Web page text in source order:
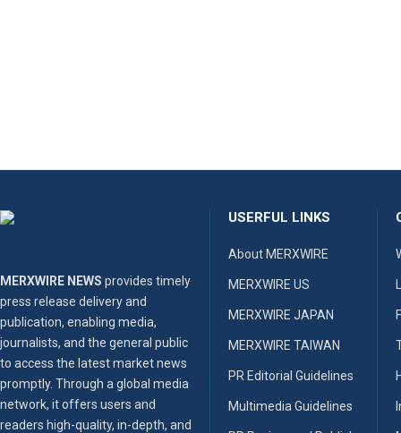
MERXWIRE NEWS provides timely
press release delivery and
publication, enabling media,
journalists, and the general public
to access the latest market news
promptly. Through a global media
network, it offers users and
readers high-quality, in-depth, and
USERFUL LINKS
About MERXWIRE
MERXWIRE US
MERXWIRE JAPAN
MERXWIRE TAIWAN
PR Editorial Guidelines
Multimedia Guidelines